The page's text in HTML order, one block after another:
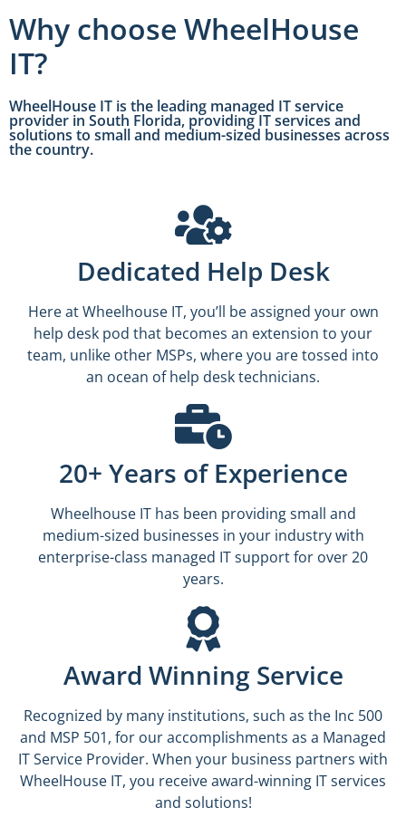
Why choose WheelHouse
IT?
WheelHouse IT is the leading managed IT service
provider in South Florida, providing IT services and
solutions to small and medium-sized businesses across
the country.
Dedicated Help Desk
Here at Wheelhouse IT, you’ll be assigned your own
help desk pod that becomes an extension to your
team, unlike other MSPs, where you are tossed into
an ocean of help desk technicians.
20+ Years of Experience
Wheelhouse IT has been providing small and
medium-sized businesses in your industry with
enterprise-class managed IT support for over 20
years.
Award Winning Service
Recognized by many institutions, such as the Inc 500
and MSP 501, for our accomplishments as a Managed
IT Service Provider. When your business partners with
WheelHouse IT, you receive award-winning IT services
and solutions!